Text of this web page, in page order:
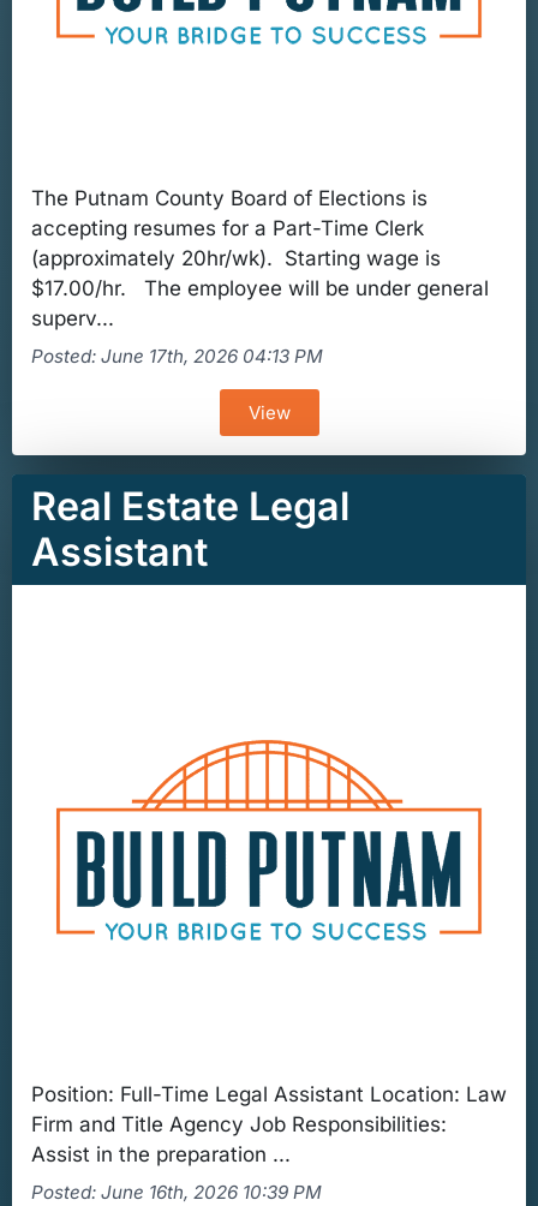
The Putnam County Board of Elections is
accepting resumes for a Part-Time Clerk
(approximately 20hr/wk). Starting wage is
$17.00/hr. The employee will be under general
superv...
Posted: June 17th, 2026 04:13 PM
View
Real Estate Legal
Assistant
Position: Full-Time Legal Assistant Location: Law
Firm and Title Agency Job Responsibilities:
Assist in the preparation ...
Posted: June 16th, 2026 10:39 PM